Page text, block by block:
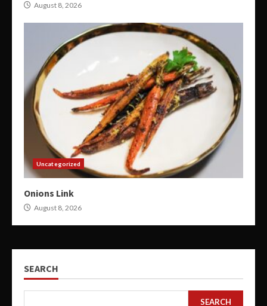
August 8, 2026
Uncategorized
Onions Link
August 8, 2026
SEARCH
SEARCH